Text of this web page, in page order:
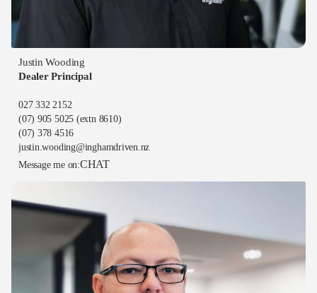
Justin Wooding
Dealer Principal
027 332 2152
(07) 905 5025 (extn 8610)
(07) 378 4516
justin.wooding@inghamdriven.nz
Message me on:CHAT